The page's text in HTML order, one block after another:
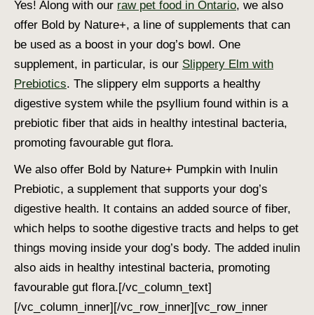
Yes! Along with our raw pet food in Ontario, we also
offer Bold by Nature+, a line of supplements that can
be used as a boost in your dog’s bowl. One
supplement, in particular, is our Slippery Elm with
Prebiotics. The slippery elm supports a healthy
digestive system while the psyllium found within is a
prebiotic fiber that aids in healthy intestinal bacteria,
promoting favourable gut flora.
We also offer Bold by Nature+ Pumpkin with Inulin
Prebiotic, a supplement that supports your dog’s
digestive health. It contains an added source of fiber,
which helps to soothe digestive tracts and helps to get
things moving inside your dog’s body. The added inulin
also aids in healthy intestinal bacteria, promoting
favourable gut flora.[/vc_column_text]
[/vc_column_inner][/vc_row_inner][vc_row_inner